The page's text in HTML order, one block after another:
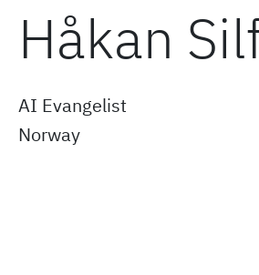
Håkan
AI Evangelist
Norway